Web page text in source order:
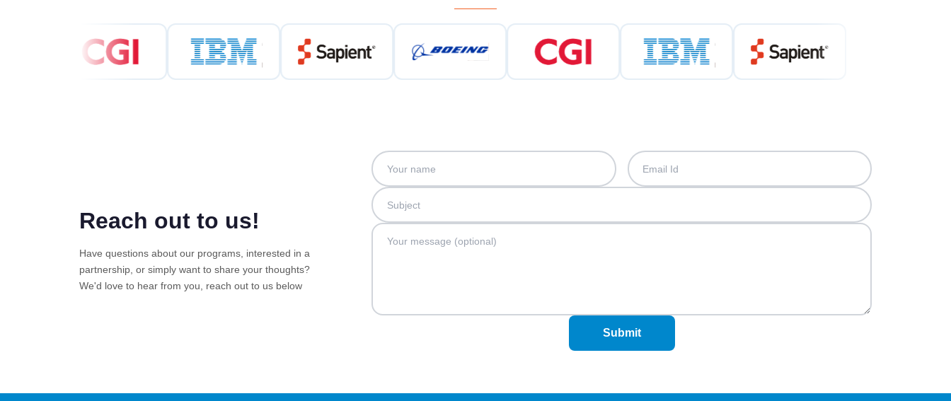
Reach out to us!
Have questions about our programs, interested in a
partnership, or simply want to share your thoughts?
We'd love to hear from you, reach out to us below
Submit